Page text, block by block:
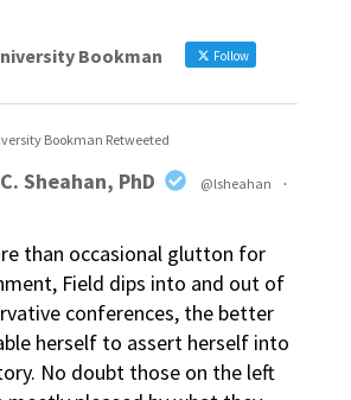
Bookman Follow
Bookman Retweeted
Sheahan, PhD @lsheahan
·
than occasional glutton for
Field dips into and out of
conferences, the better
herself to assert herself into
No doubt those on the left